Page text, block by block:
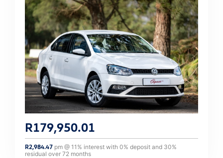
R179,950.01
R2,984.47 pm @ 11 % interest with 0% deposit and 30%
residual over 72 months